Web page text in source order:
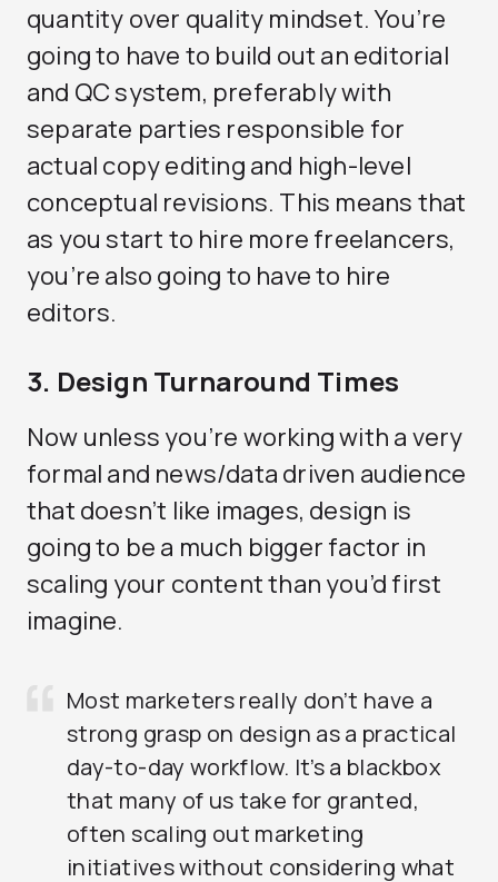
quantity over quality mindset. You’re
going to have to build out an editorial
and QC system, preferably with
separate parties responsible for
actual copy editing and high-level
conceptual revisions. This means that
as you start to hire more freelancers,
you’re also going to have to hire
editors.
3. Design Turnaround Times
Now unless you’re working with a very
formal and news/data driven audience
that doesn’t like images, design is
going to be a much bigger factor in
scaling your content than you’d first
imagine.
Most marketers really don’t have a
strong grasp on design as a practical
day-to-day workflow. It’s a blackbox
that many of us take for granted,
often scaling out marketing
initiatives without considering what